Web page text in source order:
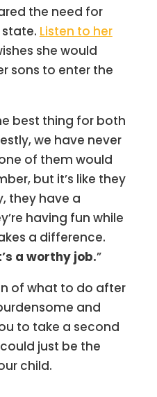
the need for
state. Listen to her
she would
sons to enter the
best thing for both
we have never
of them would
but it’s like they
they have a
having fun while
a difference.
a worthy job.”
of what to do after
and
to take a second
just be the
child.